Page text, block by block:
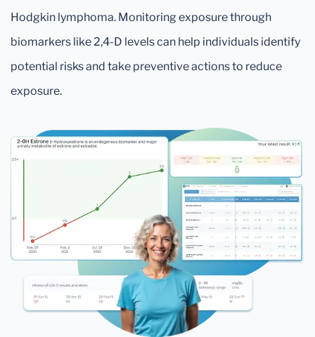
Hodgkin lymphoma. Monitoring exposure through
biomarkers like 2,4-D levels can help individuals identify
potential risks and take preventive actions to reduce
exposure.